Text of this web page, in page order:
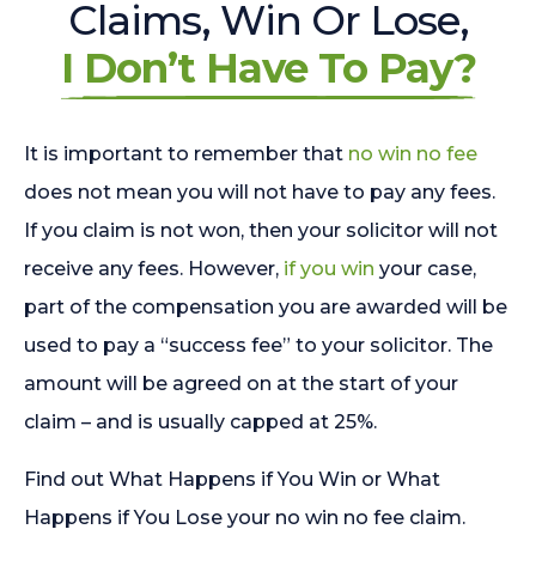
Claims, Win Or Lose,
I Don’t Have To Pay?
It is important to remember that no win no fee
does not mean you will not have to pay any fees.
If you claim is not won, then your solicitor will not
receive any fees. However, if you win your case,
part of the compensation you are awarded will be
used to pay a “success fee” to your solicitor. The
amount will be agreed on at the start of your
claim – and is usually capped at 25%.
Find out What Happens if You Win or What
Happens if You Lose your no win no fee claim.